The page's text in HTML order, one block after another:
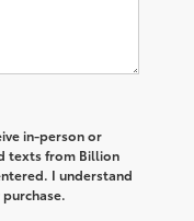
in-person or
texts from Billion
I understand